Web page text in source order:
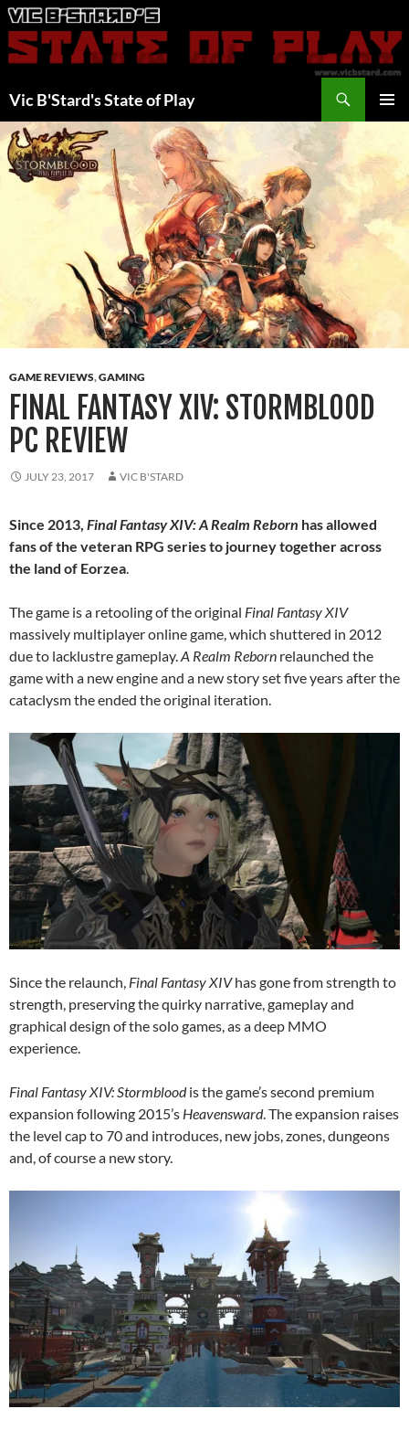
Skip
to
content
Vic B'Stard's State of Play
GAME REVIEWS,GAMING
FINAL FANTASY XIV: STORMBLOOD
PC REVIEW
JULY 23, 2017 VIC B'STARD
Since 2013, Final Fantasy XIV: A Realm Reborn has allowed
fans of the veteran RPG series to journey together across
the land of Eorzea.
The game is a retooling of the original Final Fantasy XIV
massively multiplayer online game, which shuttered in 2012
due to lacklustre gameplay.A Realm Reborn relaunched the
game with a new engine and a new story set five years after the
cataclysm the ended the original iteration.
Since the relaunch, Final Fantasy XIVhas gone from strength to
strength, preserving the quirky narrative, gameplay and
graphical design of the solo games, as a deep MMO
experience.
Final Fantasy XIV: Stormbloodis the game’s second premium
expansion following 2015’s Heavensward. The expansion raises
the level cap to 70 and introduces, new jobs, zones, dungeons
and, of course a new story.